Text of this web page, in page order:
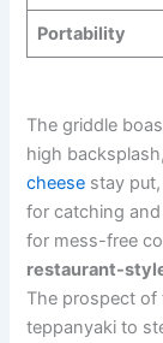
Portability
The griddle
high
cheese stay
for catching
‌for mess-free
restaurant-
The ‌prospect of
teppanyaki‍ to